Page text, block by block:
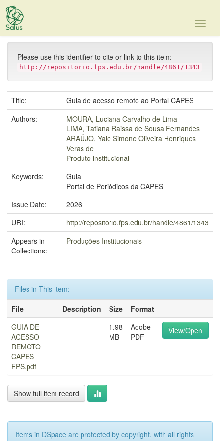
Skip
Please use this identifier to cite or link to this item:
http://repositorio.fps.edu.br/handle/4861/1343
Title:
Guia de acesso remoto ao Portal CAPES
Authors:
MOURA, Luciana Carvalho de Lima
LIMA, Tatiana Raissa de Sousa Fernandes
ARAÚJO, Yale Simone Oliveira Henriques
Veras de
Produto institucional
Keywords:
Guia
Portal de Periódicos da CAPES
Issue Date:
2026
URI:
http://repositorio.fps.edu.br/handle/4861/1343
Appears in
Collections:
Produções Institucionais
Files in This Item:
File
Description Size
Format
GUIA DE
ACESSO
REMOTO
CAPES
FPS.pdf
1.98
MB
Adobe
PDF
View/Open
Show full item record
Items in DSpace are protected by copyright, with all rights